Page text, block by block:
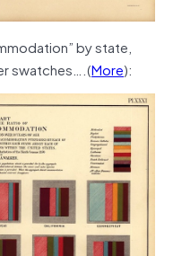
by state,
swatches….(More):